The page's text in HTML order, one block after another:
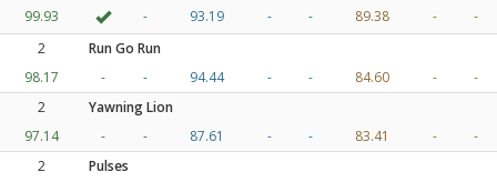
99.93
- 93.19 - - 89.38 -
-
2
Run Go Run
98.17
- - 94.44 - - 84.60 -
-
2
Yawning Lion
97.14
- - 87.61 - - 83.41 -
-
2
Pulses